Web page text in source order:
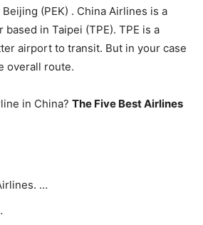
(PEK) . China Airlines is a
in Taipei (TPE). TPE is a
airport to transit. But in your case
overall route.
in China? The Five Best Airlines
…